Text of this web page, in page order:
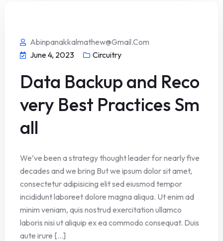
Abinpanakkalmathew@gmail.com
June 4, 2023
Circuitry
Data Backup and Reco
very Best Practices Sm
all
We’ve been a strategy thought leader for nearly five
decades and we bring But we ipsum dolor sit amet,
consectetur adipisicing elit sed eiusmod tempor
incididunt laboreet dolore magna aliqua. Ut enim ad
minim veniam, quis nostrud exercitation ullamco
laboris nisi ut aliquip ex ea commodo consequat. Duis
aute irure [...]